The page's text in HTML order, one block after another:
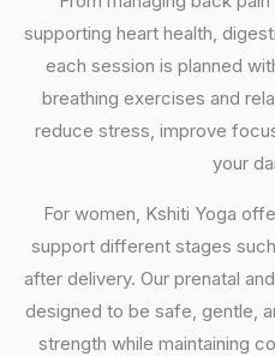
supporting heart health,
each session is planned
breathing exercises and
reduce stress, improve
your
For women, Kshiti Yoga
support different stages
after delivery. Our prenatal
designed to be safe, gentle,
strength while maintaining